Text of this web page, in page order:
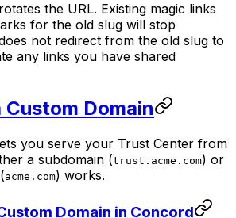
the URL. Existing magic links
for the old slug will stop
not redirect from the old slug to
any links you have shared
Domain
you serve your Trust Center from
a subdomain (trust.acme.com) or
acme.com) works.
Domain in Concord